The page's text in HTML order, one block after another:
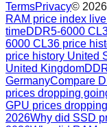
TermsPrivacy© 2026
RAM price index
timeDDR5-6000
6000 CL36 price
price history United
United Kingdom
GermanyCompare
prices dropping
GPU prices
2026Why did SSD